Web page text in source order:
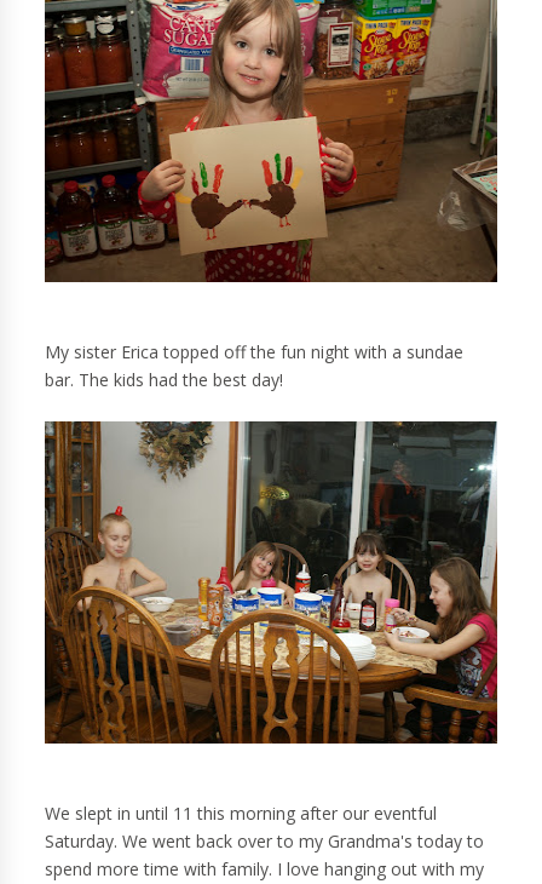
My sister Erica topped off the fun night with a sundae
bar. The kids had the best day!
We slept in until 11 this morning after our eventful
Saturday. We went back over to my Grandma's today to
spend more time with family. I love hanging out with my